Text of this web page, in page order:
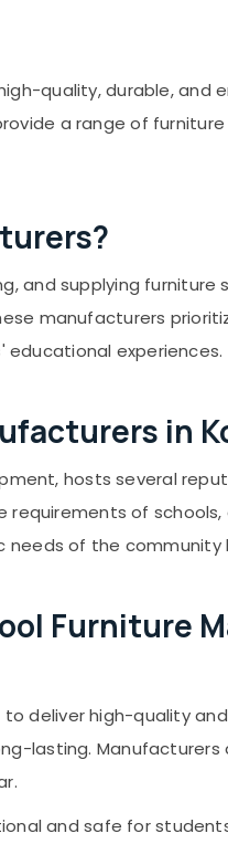
quality, durable,
a range of
and supplying
manufacturers
experiences.
in
hosts several
of
of the
Furniture
deliver high-quality
lasting.
and safe for